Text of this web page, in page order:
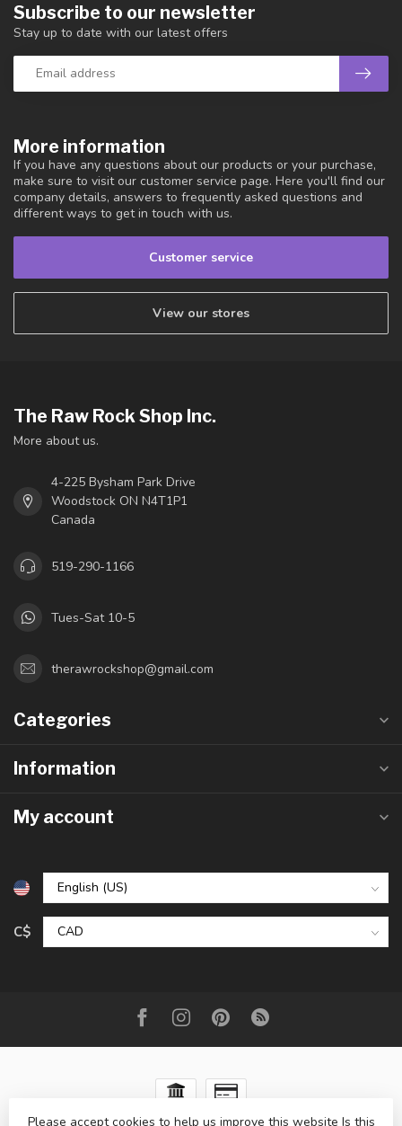
More information
If you have any questions about our products or your purchase,
make sure to visit our customer service page. Here you'll find our
company details, answers to frequently asked questions and
different ways to get in touch with us.
Customer service
View our stores
Subscribe to our newsletter
Stay up to date with our latest offers
The Raw Rock Shop Inc.
More about us.
4-225 Bysham Park Drive
Woodstock ON N4T1P1
Canada
519-290-1166
Tues-Sat 10-5
therawrockshop@gmail.com
Categories
Information
My account
C$
Please accept cookies to help us improve this website Is this